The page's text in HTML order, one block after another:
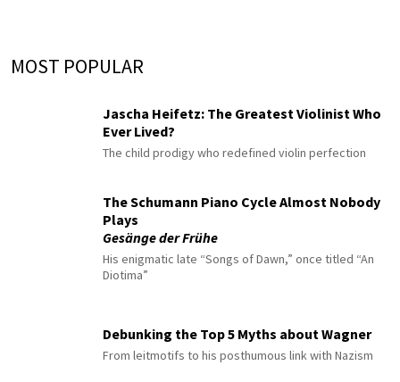
MOST POPULAR
Jascha Heifetz: The Greatest Violinist Who
Ever Lived?
The child prodigy who redefined violin perfection
The Schumann Piano Cycle Almost Nobody
Plays
Gesänge der Frühe
His enigmatic late “Songs of Dawn,” once titled “An
Diotima”
Debunking the Top 5 Myths about Wagner
From leitmotifs to his posthumous link with Nazism